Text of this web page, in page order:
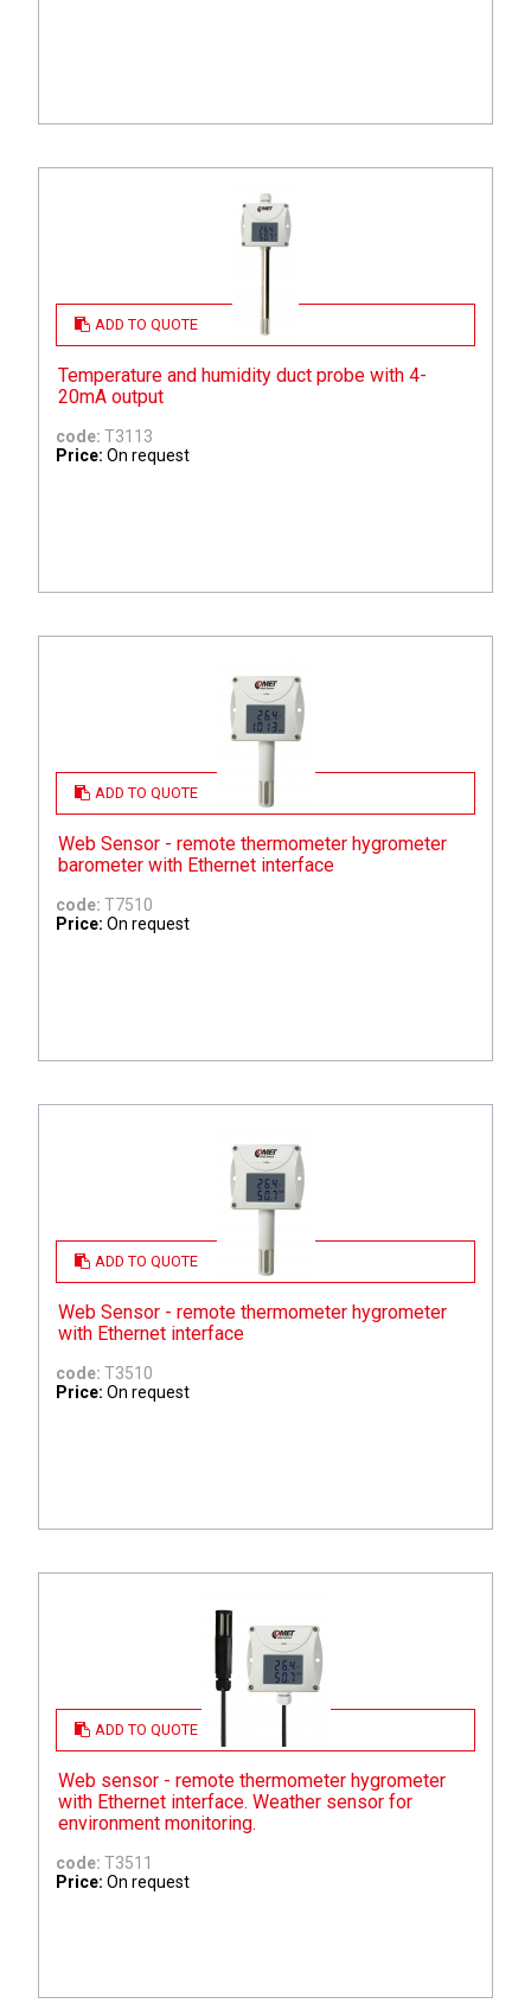
ADD TO QUOTE
Temperature and humidity duct probe with 4-
20mA output
code: T3113
Price: On request
ADD TO QUOTE
Web Sensor - remote thermometer hygrometer
barometer with Ethernet interface
code: T7510
Price: On request
ADD TO QUOTE
Web Sensor - remote thermometer hygrometer
with Ethernet interface
code: T3510
Price: On request
ADD TO QUOTE
Web sensor - remote thermometer hygrometer
with Ethernet interface. Weather sensor for
environment monitoring.
code: T3511
Price: On request